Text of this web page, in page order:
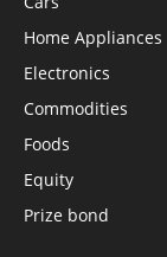
Home Appliances
Electronics
Commodities
Foods
Equity
Prize bond